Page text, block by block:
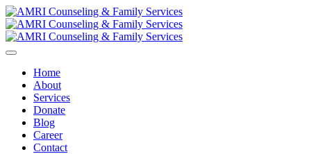
Home
About
Services
Donate
Blog
Career
Contact